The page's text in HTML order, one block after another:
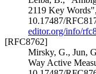
2119 Key Words",
10.17487/
editor.org/info/
[RFC8762]
Mirsky, G., Jun,
Way Active